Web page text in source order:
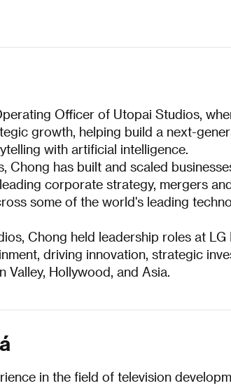
Officer of Utopai Studios,
growth, helping build a next-
with artificial intelligence.
Chong has built and scaled
corporate strategy, mergers
some of the world's leading
Chong held leadership roles at
driving innovation, strategic
Valley, Hollywood, and Asia.
in the field of television